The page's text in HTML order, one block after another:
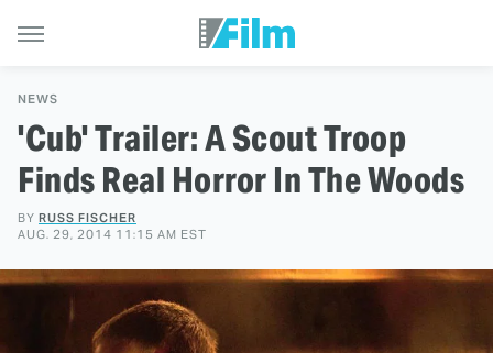
NEWS
'Cub' Trailer: A Scout Troop
Finds Real Horror In The Woods
BY RUSS FISCHER
AUG. 29, 2014 11:15 AM EST